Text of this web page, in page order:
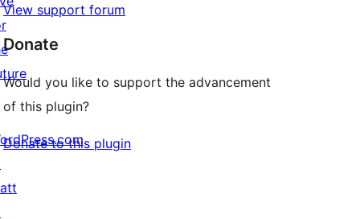
View support forum
Donate
Would you like to support the advancement
of this plugin?
Donate to this plugin